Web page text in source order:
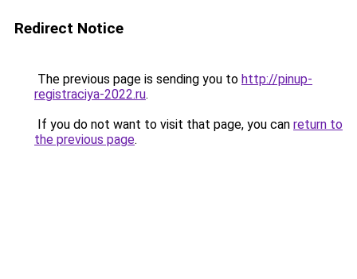
Redirect Notice
The previous page is sending you to http://pinup-
registraciya-2022.ru.
If you do not want to visit that page, you can return to
the previous page.